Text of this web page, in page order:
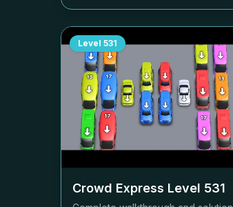
Level 531
Crowd Express Level 531